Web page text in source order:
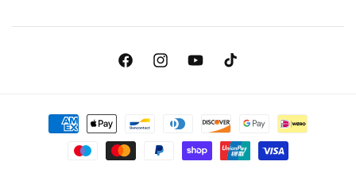
FacebookInstagramYouTubeTikTok
Payment
methods